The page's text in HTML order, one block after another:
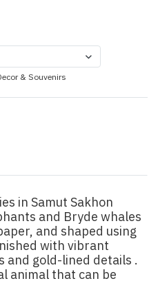
& Souvenirs
in Samut Sakhon
and Bryde whales
and shaped using
with vibrant
gold-lined details .
animal that can be